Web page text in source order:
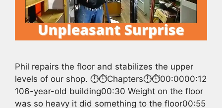
Phil repairs the floor and stabilizes the upper
levels of our shop. ⏱️⏱️Chapters⏱️⏱️00:0000:12
106-year-old building00:30 Weight on the floor
was so heavy it did something to the floor00:55